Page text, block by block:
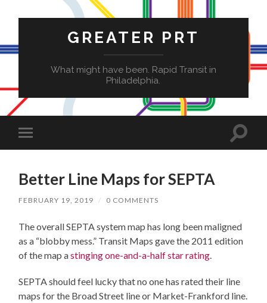
GREATER PRT
What might have been. Rapid Transit in
Philadelphia.
Toggle
mobile
Toggle
Better Line Maps for SEPTA
FEBRUARY 19, 2019 / 0 COMMENTS
The overall SEPTA system map has long been maligned
as a “blobby mess.” Transit Maps gave the 2011 edition
of the map astinging one-and-a-half star rating
SEPTA should feel lucky that no one has rated their line
maps for the Broad Street line or Market-Frankford line.